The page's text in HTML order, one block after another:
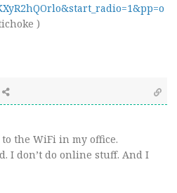
)
the WiFi in my office.
I don’t do online stuff. And I